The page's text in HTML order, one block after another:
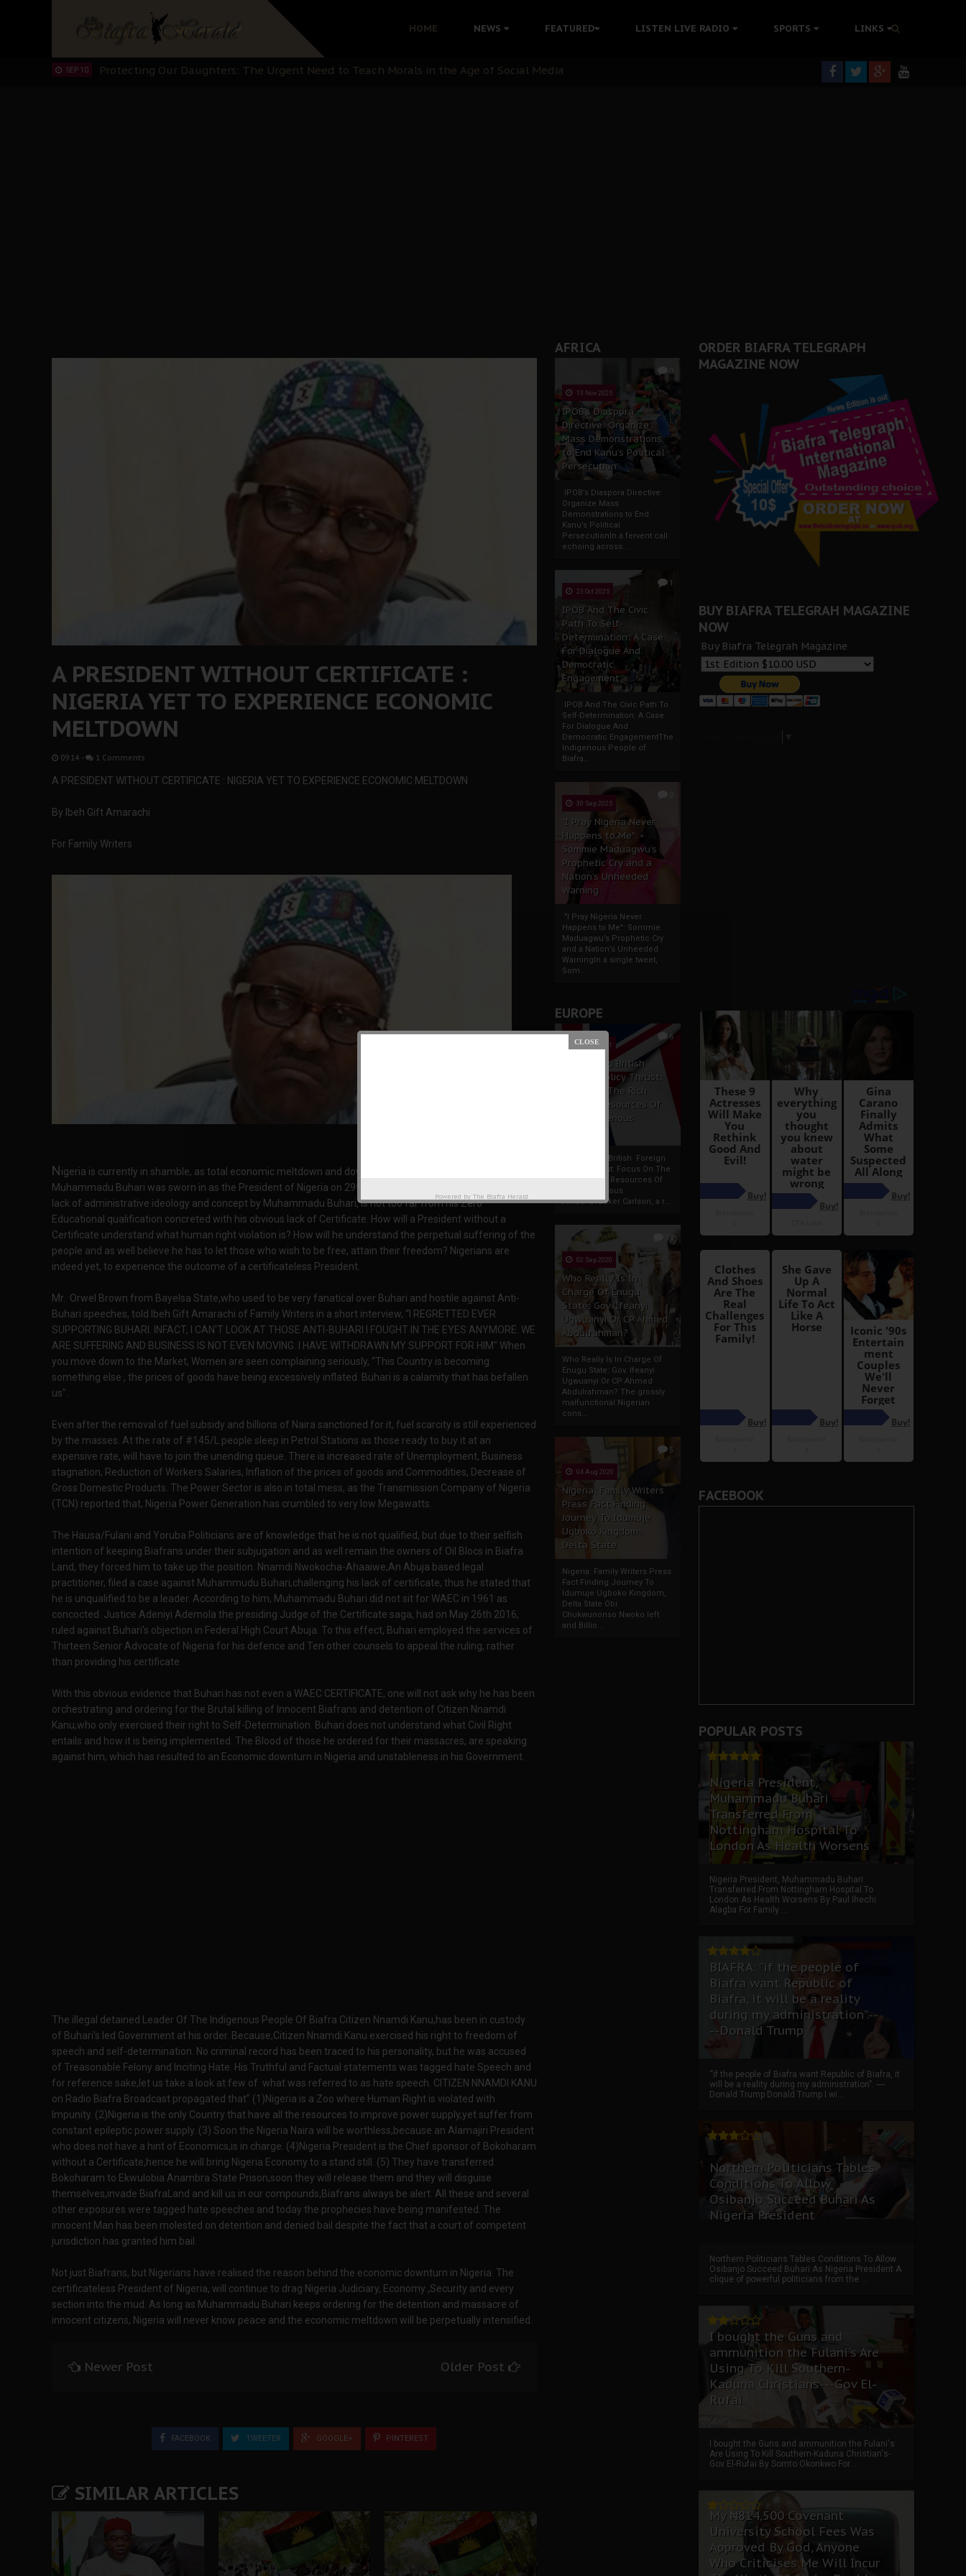
HOME NEWS FEATURED LISTEN LIVE RADIO SPORTS LINKS
Hypocrisy in Justice: Nigeria's Dialogue with Bandit Kingpins While Nnamdi Kanu Languishes in Detention Without Medical Care
Protecting Our Daughters: The Urgent Need to Teach Morals in the Age of Social Media
SEP 10 The Perils of Undermining IPOB's Directorate of State: A Threat to Nnamdi Kanu's Case and the Broader Biafra Struggle
AFRICA
0
13 Nov 2025
IPOB’s Diaspora
Directive: Organize
Mass Demonstrations
to End Kanu’s Political
Persecution
IPOB’s Diaspora Directive:
Organize Mass
Demonstrations to End
Kanu’s Political
PersecutionIn a fervent call
echoing across...
1
23 Oct 2025
IPOB And The Civic
Path To Self-
Determination: A Case
For Dialogue And
Democratic
Engagement
IPOB And The Civic Path To
Self-Determination: A Case
For Dialogue And
Democratic EngagementThe
Indigenous People of
Biafra...
30 Sep 2025
"I Pray Nigeria Never
Happens to Me":
Sommie Maduagwu’s
Prophetic Cry and a
Nation’s Unheeded
Warning
"I Pray Nigeria Never
Happens to Me": Sommie
Maduagwu’s Prophetic Cry
and a Nation’s Unheeded
WarningIn a single tweet,
Som...
EUROPE
6
19 Apr 2021
France And British
Foreign Policy Thrust:
Focus On The Rich
Natural Resources Of
The Indigenous
France And British Foreign
Policy Thrust: Focus On The
Rich Natural Resources Of
The Indigenous
AfricansTucker Carlson, a r...
13
02 Sep 2020
Who Really Is In
Charge Of Enugu
State: Gov. Ifeanyi
Ugwuanyi Or CP Ahmed
Abdulrahman?
Who Really Is In Charge Of
Enugu State: Gov. Ifeanyi
Ugwuanyi Or CP Ahmed
Abdulrahman? The grossly
malfunctional Nigerian
cons...
5
04 Aug 2020
Nigeria: Family Writers
Press Fact Finding
Journey To Idumuje
Ugboko Kingdom,
Delta State
Nigeria: Family Writers Press
Fact Finding Journey To
Idumuje Ugboko Kingdom,
Delta State Obi
Chukwunonso Nwoko left
and Billio...
A PRESIDENT WITHOUT CERTIFICATE :
NIGERIA YET TO EXPERIENCE ECONOMIC
MELTDOWN
09:14 - 1 Comments
A PRESIDENT WITHOUT CERTIFICATE : NIGERIA YET TO EXPERIENCE ECONOMIC MELTDOWN
By Ibeh Gift Amarachi
For Family Writers
Nigeria is currently in shamble, as total economic meltdown and downturn is being experienced, since
Muhammadu Buhari was sworn in as the President of Nigeria on 29th May 2015. The reason behind the
lack of administrative ideology and concept by Muhammadu Buhari, is not too far from his Zero
Educational qualification concreted with his obvious lack of Certificate. How will a President without a
Certificate understand what human right violation is? How will he understand the perpetual suffering of the
people and as well believe he has to let those who wish to be free, attain their freedom? Nigerians are
indeed yet, to experience the outcome of a certificateless President.
Mr. Orwel Brown from Bayelsa State,who used to be very fanatical over Buhari and hostile against Anti-
Buhari speeches, told Ibeh Gift Amarachi of Family Writers in a short interview, “I REGRETTED EVER
SUPPORTING BUHARI. INFACT, I CAN'T LOOK AT THOSE ANTI-BUHARI I FOUGHT IN THE EYES ANYMORE. WE
ARE SUFFERING AND BUSINESS IS NOT EVEN MOVING. I HAVE WITHDRAWN MY SUPPORT FOR HIM" When
you move down to the Market, Women are seen complaining seriously, “This Country is becoming
something else , the prices of goods have being excessively inflated. Buhari is a calamity that has befallen
us".
Even after the removal of fuel subsidy and billions of Naira sanctioned for it, fuel scarcity is still experienced
by the masses. At the rate of #145/L people sleep in Petrol Stations as those ready to buy it at an
expensive rate, will have to join the unending queue. There is increased rate of Unemployment, Business
stagnation, Reduction of Workers Salaries, Inflation of the prices of goods and Commodities, Decrease of
Gross Domestic Products. The Power Sector is also in total mess, as the Transmission Company of Nigeria
(TCN) reported that, Nigeria Power Generation has crumbled to very low Megawatts.
The Hausa/Fulani and Yoruba Politicians are of knowledge that he is not qualified, but due to their selfish
intention of keeping Biafrans under their subjugation and as well remain the owners of Oil Blocs in Biafra
Land, they forced him to take up the position. Nnamdi Nwokocha-Ahaaiwe,An Abuja based legal
practitioner, filed a case against Muhammudu Buhari,challenging his lack of certificate, thus he stated that
he is unqualified to be a leader. According to him, Muhammadu Buhari did not sit for WAEC in 1961 as
concocted. Justice Adeniyi Ademola the presiding Judge of the Certificate saga, had on May 26th 2016,
ruled against Buhari's objection in Federal High Court Abuja. To this effect, Buhari employed the services of
Thirteen Senior Advocate of Nigeria for his defence and Ten other counsels to appeal the ruling, rather
than providing his certificate.
With this obvious evidence that Buhari has not even a WAEC CERTIFICATE, one will not ask why he has been
orchestrating and ordering for the Brutal killing of Innocent Biafrans and detention of Citizen Nnamdi
Kanu,who only exercised their right to Self-Determination. Buhari does not understand what Civil Right
entails and how it is being implemented. The Blood of those he ordered for their massacres, are speaking
against him, which has resulted to an Economic downturn in Nigeria and unstableness in his Government.
The illegal detained Leader Of The Indigenous People Of Biafra Citizen Nnamdi Kanu,has been in custody
of Buhari's led Government at his order. Because,Citizen Nnamdi Kanu exercised his right to freedom of
speech and self-determination. No criminal record has been traced to his personality, but he was accused
of Treasonable Felony and Inciting Hate. His Truthful and Factual statements was tagged hate Speech and
for reference sake,let us take a look at few of what was referred to as hate speech. CITIZEN NNAMDI KANU
on Radio Biafra Broadcast propagated that" (1)Nigeria is a Zoo where Human Right is violated with
Impunity. (2)Nigeria is the only Country that have all the resources to improve power supply,yet suffer from
constant epileptic power supply. (3) Soon the Nigeria Naira will be worthless,because an Alamajiri President
who does not have a hint of Economics,is in charge. (4)Nigeria President is the Chief sponsor of Bokoharam
without a Certificate,hence he will bring Nigeria Economy to a stand still. (5) They have transferred
Bokoharam to Ekwulobia Anambra State Prison,soon they will release them and they will disguise
themselves,invade BiafraLand and kill us in our compounds,Biafrans always be alert. All these and several
other exposures were tagged hate speeches and today the prophecies have being manifested. The
innocent Man has been molested on detention and denied bail despite the fact that a court of competent
jurisdiction has granted him bail.
Not just Biafrans, but Nigerians have realised the reason behind the economic downturn in Nigeria. The
certificateless President of Nigeria, will continue to drag Nigeria Judiciary, Economy ,Security and every
section into the mud. As long as Muhammadu Buhari keeps ordering for the detention and massacre of
innocent citizens, Nigeria will never know peace and the economic meltdown will be perpetually intensified.
Newer Post Older Post
FACEBOOK TWEETER GOOGLE+ PINTEREST
SIMILAR ARTICLES
ORDER BIAFRA TELEGRAPH
MAGAZINE NOW
BUY BIAFRA TELEGRAH MAGAZINE
NOW
Buy Biafra Telegrah Magazine
FACEBOOK
POPULAR POSTS
Nigeria President,
Muhammadu Buhari
Transferred From
Nottingham Hospital To
London As Health Worsens
Nigeria President, Muhammadu Buhari
Transferred From Nottingham Hospital To
London As Health Worsens By Paul Ihechi
Alagba For Family ...
BIAFRA: “if the people of
Biafra want Republic of
Biafra, it will be a reality
during my administration”.--
--Donald Trump
“if the people of Biafra want Republic of Biafra, it
will be a reality during my administration”. ----
Donald Trump Donald Trump I wi...
Northern Politicians Tables
Conditions To Allow
Osibanjo Succeed Buhari As
Nigeria President
Northern Politicians Tables Conditions To Allow
Osibanjo Succeed Buhari As Nigeria President A
clique of powerful politicians from the ...
I bought the Guns and
ammunition the Fulani's Are
Using To Kill Southern-
Kaduna Christians---Gov El-
Rufai
I bought the Guns and ammunition the Fulani's
Are Using To Kill Southern-Kaduna Christian's-
Gov El-Rufai By Somto Okonkwo For ...
My ₦814,500 Covenant
University School Fees Was
Approved By God, Anyone
Who Criticises Me Will Incur
Powered by The Biafra Herald